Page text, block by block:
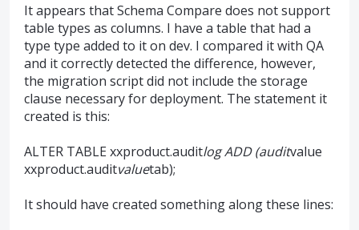
It appears that Schema Compare does not support
table types as columns. I have a table that had a
type type added to it on dev. I compared it with QA
and it correctly detected the difference, however,
the migration script did not include the storage
clause necessary for deployment. The statement it
created is this:
ALTER TABLE xxproduct.auditlog ADD (auditvalue
xxproduct.auditvaluetab);
It should have created something along these lines: